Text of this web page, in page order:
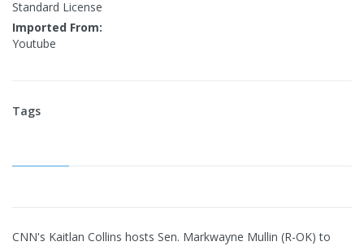
Standard License
Imported From:
Youtube
Tags
CNN's Kaitlan Collins hosts Sen. Markwayne Mullin (R-OK) to